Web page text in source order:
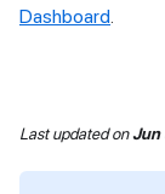
Dashboard.
Last updatedonJun